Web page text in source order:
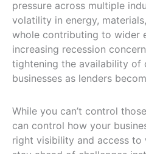
pressure across multiple
volatility in energy,
whole contributing to wider
increasing recession
tightening the availability of
businesses as lenders
While you can’t control
can control how your
right visibility and access to